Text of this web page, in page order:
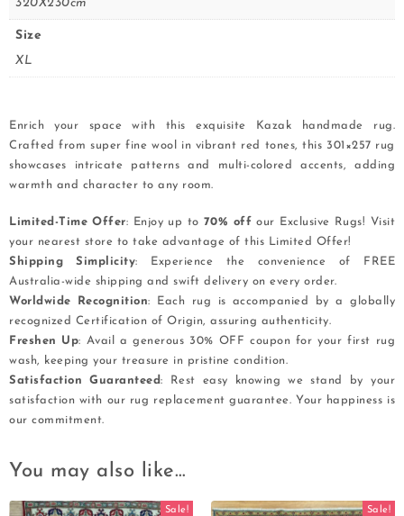
320X230cm
Size
XL
Enrich your space with this exquisite Kazak handmade rug.
Crafted from super fine wool in vibrant red tones, this 301×257 rug
showcases intricate patterns and multi-colored accents, adding
warmth and character to any room.
Limited-Time Offer: Enjoy up to 70% off our Exclusive Rugs! Visit
your nearest store to take advantage of this Limited Offer!
Shipping Simplicity: Experience the convenience of FREE
Australia-wide shipping and swift delivery on every order.
Worldwide Recognition: Each rug is accompanied by a globally
recognized Certification of Origin, assuring authenticity.
Freshen Up: Avail a generous 30% OFF coupon for your first rug
wash, keeping your treasure in pristine condition.
Satisfaction Guaranteed: Rest easy knowing we stand by your
satisfaction with our rug replacement guarantee. Your happiness is
our commitment.
You may also like…
Sale! Sale!